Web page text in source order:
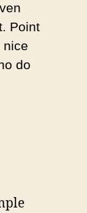
Point
nice
do